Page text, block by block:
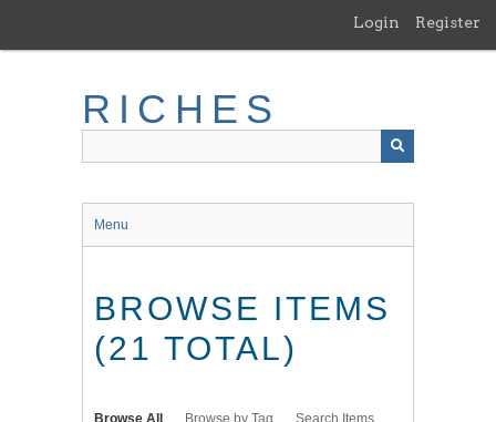
main
Login Register
RICHES
Menu
BROWSE ITEMS
(21 TOTAL)
Browse All Browse by Tag Search Items